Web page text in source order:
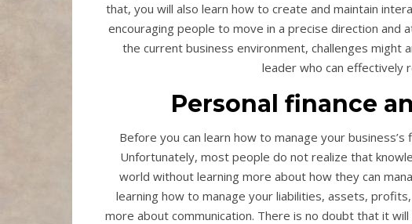
that, you will also learn how to create and maintain
encouraging people to move in a precise direction and
the current business environment, challenges might
leader who can effectively
Personal finance
Before you can learn how to manage your
Unfortunately, most people do not realize that
world without learning more about how they can
learning how to manage your liabilities, assets,
more about communication. There is no doubt that it